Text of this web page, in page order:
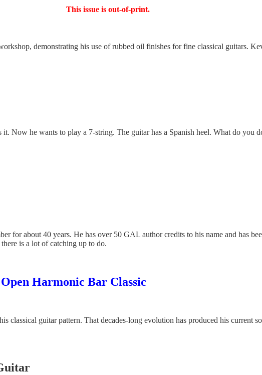
This issue is out-of-print.
demonstrating his use of rubbed oil finishes for fine classical guitars.
Now he wants to play a 7-string. The guitar has a Spanish heel. What do you
for about 40 years. He has over 50 GAL author credits to his name and has
is a lot of catching up to do.
Harmonic Bar Classic
classical guitar pattern. That decades-long evolution has produced his current